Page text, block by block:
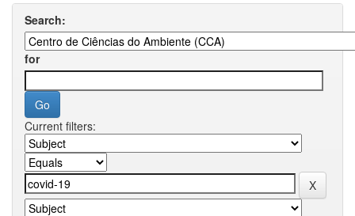
Search:
for
Current filters: